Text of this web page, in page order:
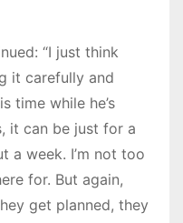
“I just think
it carefully and
time while he’s
it can be just for a
a week. I’m not too
for. But again,
get planned, they